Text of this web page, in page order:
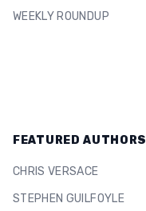
WEEKLY ROUNDUP
FEATURED AUTHORS
CHRIS VERSACE
STEPHEN GUILFOYLE